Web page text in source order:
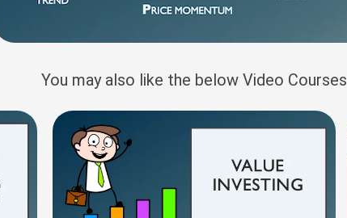
You may also like the below Video Courses